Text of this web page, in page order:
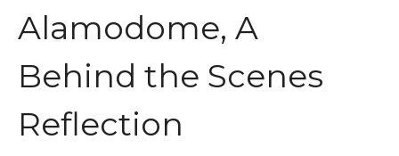
Alamodome, A
Behind the Scenes
Reflection